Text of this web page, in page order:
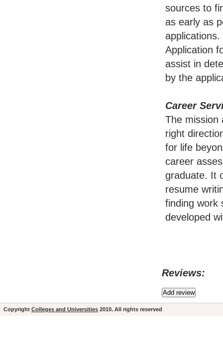
sources to
as early as
Application
assist in
by the
Career
The mission
right
for life
career
graduate. It
resume
finding work
developed
Reviews:
Copyright Colleges and Universities 2010. All rights reserved